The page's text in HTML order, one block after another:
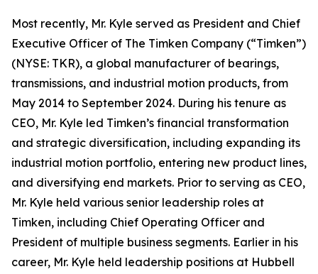
Most recently, Mr. Kyle served as President and Chief
Executive Officer of The Timken Company (“Timken”)
(NYSE: TKR), a global manufacturer of bearings,
transmissions, and industrial motion products, from
May 2014 to September 2024. During his tenure as
CEO, Mr. Kyle led Timken’s financial transformation
and strategic diversification, including expanding its
industrial motion portfolio, entering new product lines,
and diversifying end markets. Prior to serving as CEO,
Mr. Kyle held various senior leadership roles at
Timken, including Chief Operating Officer and
President of multiple business segments. Earlier in his
career, Mr. Kyle held leadership positions at Hubbell